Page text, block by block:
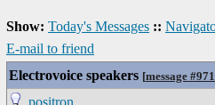
Show: Today's Messages ::
E-mail to friend
Electrovoice speakers [message
positron